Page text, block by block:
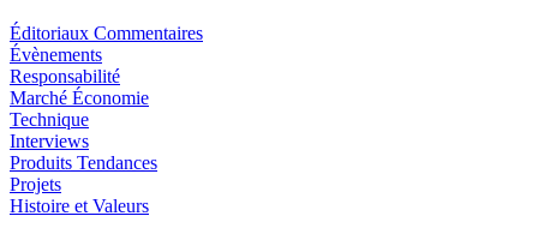
Éditoriaux Commentaires
Évènements
Responsabilité
Marché Économie
Technique
Interviews
Produits Tendances
Projets
Histoire et Valeurs